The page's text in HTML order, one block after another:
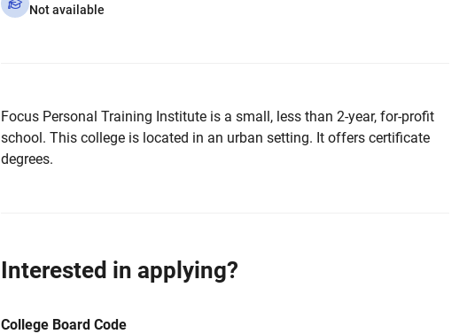
Not available
Focus Personal Training Institute is a small, less than 2-year, for-profit
school. This college is located in an urban setting. It offers certificate
degrees.
Interested in applying?
College Board Code